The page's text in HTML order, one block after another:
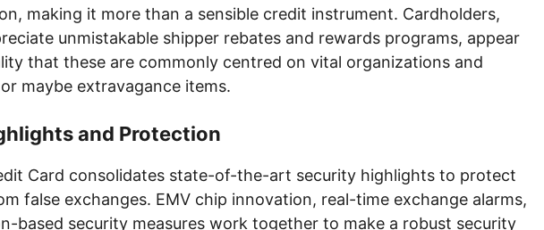
making it more than a sensible credit instrument. Cardholders,
unmistakable shipper rebates and rewards programs, appear
that these are commonly centred on vital organizations and
maybe extravagance items.
and Protection
Card consolidates state-of-the-art security highlights to protect
false exchanges. EMV chip innovation, real-time exchange alarms,
based security measures work together to make a robust security